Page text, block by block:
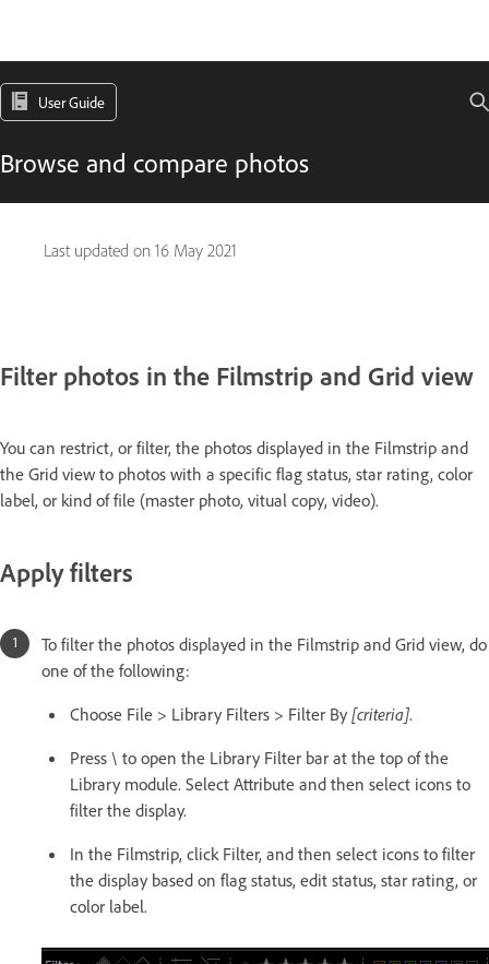
User Guide
Browse and compare photos
Last updated on 16 May 2021
Filter photos in the Filmstrip and Grid view
You can restrict, or filter, the photos displayed in the Filmstrip and
the Grid view to photos with a specific flag status, star rating, color
label, or kind of file (master photo, vitual copy, video).
Apply filters
To filter the photos displayed in the Filmstrip and Grid view, do
one of the following:
Choose File > Library Filters > Filter By [criteria].
Press \ to open the Library Filter bar at the top of the
Library module. Select Attribute and then select icons to
filter the display.
In the Filmstrip, click Filter, and then select icons to filter
the display based on flag status, edit status, star rating, or
color label.